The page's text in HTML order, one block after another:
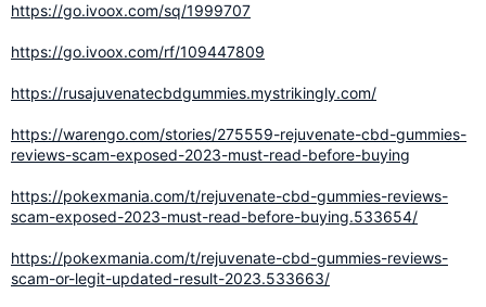
https://go.ivoox.com/sq/1999707
https://go.ivoox.com/rf/109447809
https://rusajuvenatecbdgummies.mystrikingly.com/
https://warengo.com/stories/275559-rejuvenate-cbd-gummies-
reviews-scam-exposed-2023-must-read-before-buying
https://pokexmania.com/t/rejuvenate-cbd-gummies-reviews-
scam-exposed-2023-must-read-before-buying.533654/
https://pokexmania.com/t/rejuvenate-cbd-gummies-reviews-
scam-or-legit-updated-result-2023.533663/